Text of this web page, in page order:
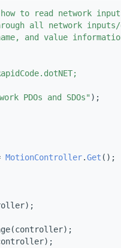
to read network
all network
and value
PDOs and SDOs" );
MotionController.Get ();